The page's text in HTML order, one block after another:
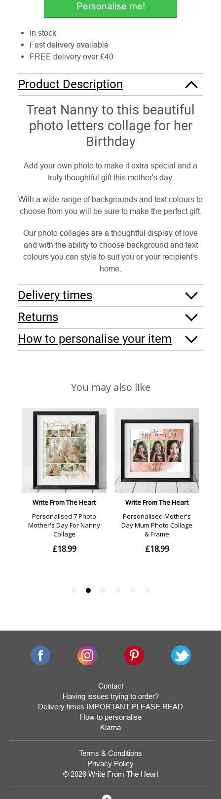
Personalise me!
In stock
Fast delivery available
FREE delivery over £40
Product Description
Treat Nanny to this beautiful
photo letters collage for her
Birthday
Add your own photo to make it extra special and a
truly thoughtful gift this mother's day.
With a wide range of backgrounds and text colours to
choose from you will be sure to make the perfect gift.
Our photo collages are a thoughtful display of love
and with the ability to choose background and text
colours you can style to suit you or your recipient's
home.
Delivery times
Returns
How to personalise your item
Contact
Having issues trying to order?
Delivery times IMPORTANT PLEASE READ
How to personalise
Klarna
Terms & Conditions
Privacy Policy
© 2026 Write From The Heart